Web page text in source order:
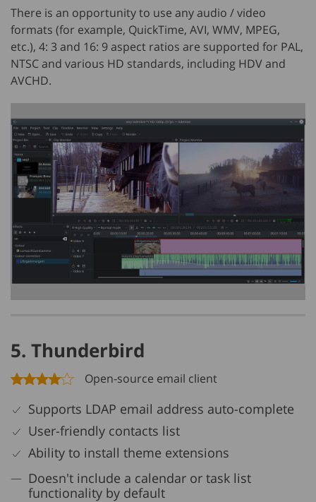
There is an opportunity to use any audio / video
formats (for example, QuickTime, AVI, WMV, MPEG,
etc.), 4: 3 and 16: 9 aspect ratios are supported for PAL,
NTSC and various HD standards, including HDV and
AVCHD.
5. Thunderbird
Open-source email client
Supports LDAP email address auto-complete
User-friendly contacts list
Ability to install theme extensions
Doesn't include a calendar or task list
functionality by default